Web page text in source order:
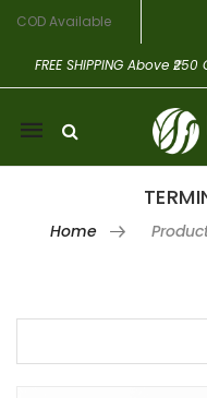
COD Available
FREE SHIPPING Above ₹250
Mobile
navigation
Home